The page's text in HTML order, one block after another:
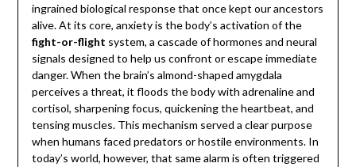
ingrained biological response that once kept our ancestors
alive. At its core, anxiety is the body’s activation of the
fight-or-flight system, a cascade of hormones and neural
signals designed to help us confront or escape immediate
danger. When the brain’s almond-shaped amygdala
perceives a threat, it floods the body with adrenaline and
cortisol, sharpening focus, quickening the heartbeat, and
tensing muscles. This mechanism served a clear purpose
when humans faced predators or hostile environments. In
today’s world, however, that same alarm is often triggered